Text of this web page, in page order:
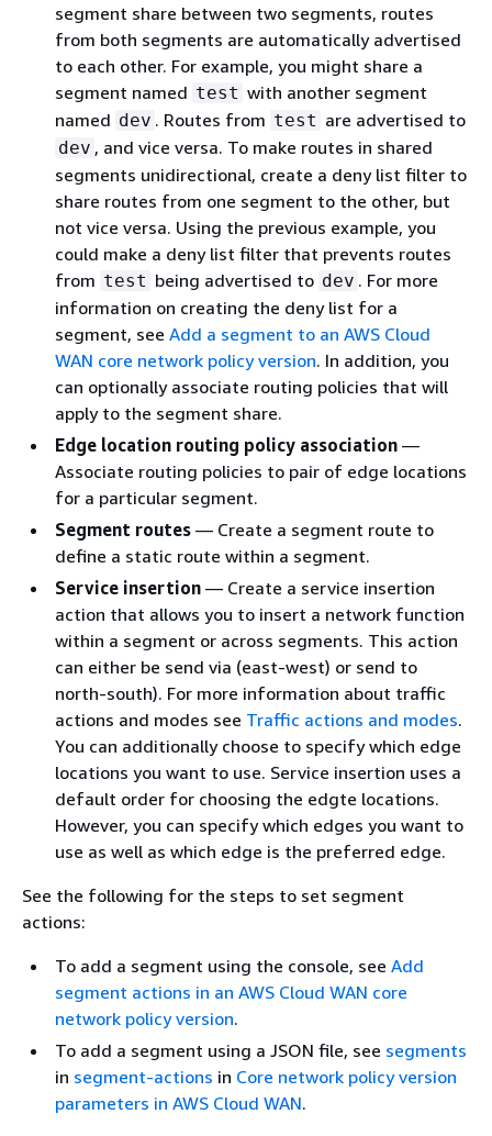
segment share between two segments, routes
from both segments are automatically advertised
to each other. For example, you might share a
segment named test with another segment
named dev . Routes from test are advertised to
dev , and vice versa. To make routes in shared
segments unidirectional, create a deny list filter to
share routes from one segment to the other, but
not vice versa. Using the previous example, you
could make a deny list filter that prevents routes
from test being advertised to dev . For more
information on creating the deny list for a
segment, see Add a segment to an AWS Cloud
WAN core network policy version. In addition, you
can optionally associate routing policies that will
apply to the segment share.
Edge location routing policy association —
Associate routing policies to pair of edge locations
for a particular segment.
Segment routes — Create a segment route to
define a static route within a segment.
Service insertion — Create a service insertion
action that allows you to insert a network function
within a segment or across segments. This action
can either be send via (east-west) or send to
north-south). For more information about traffic
actions and modes see Traffic actions and modes.
You can additionally choose to specify which edge
locations you want to use. Service insertion uses a
default order for choosing the edgte locations.
However, you can specify which edges you want to
use as well as which edge is the preferred edge.
See the following for the steps to set segment
actions:
To add a segment using the console, see Add
segment actions in an AWS Cloud WAN core
network policy version.
To add a segment using a JSON file, see segments
in segment-actions in Core network policy version
parameters in AWS Cloud WAN.